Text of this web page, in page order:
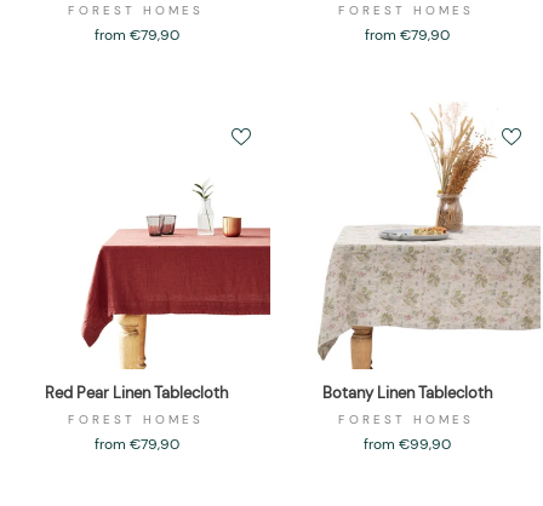
FOREST HOMES
from €79,90
FOREST HOMES
from €79,90
Red Pear Linen Tablecloth
FOREST HOMES
from €79,90
Botany Linen Tablecloth
FOREST HOMES
from €99,90